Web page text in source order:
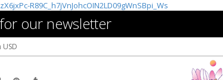
R89C_h7jVnJohcOIN2LD09gWnSBpi_Ws
our newsletter
USD